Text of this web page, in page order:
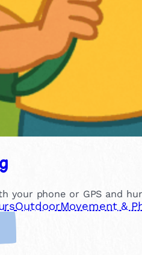
your phone or GPS and
OutdoorMovement &